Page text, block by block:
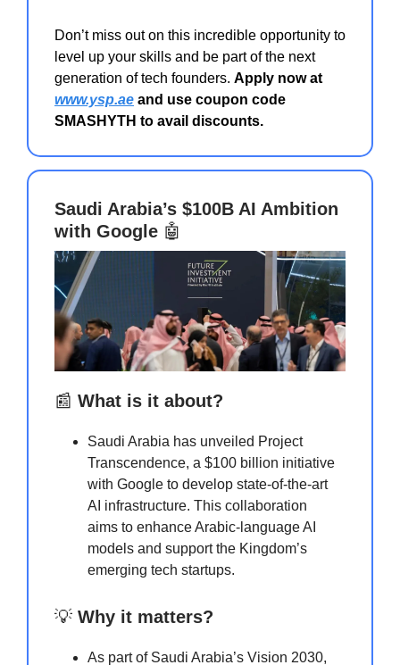
Don’t miss out on this incredible opportunity to
level up your skills and be part of the next
generation of tech founders. Apply now at
www.ysp.ae and use coupon code
SMASHYTH to avail discounts.
Saudi Arabia’s $100B AI Ambition
with Google 🤖
📰 What is it about?
Saudi Arabia has unveiled Project
Transcendence, a $100 billion initiative
with Google to develop state-of-the-art
AI infrastructure. This collaboration
aims to enhance Arabic-language AI
models and support the Kingdom’s
emerging tech startups.
💡 Why it matters?
As part of Saudi Arabia’s Vision 2030,